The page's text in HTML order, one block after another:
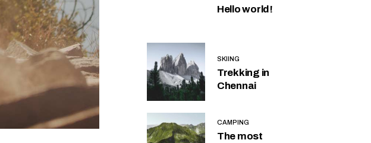
Hello world!
SKIING
Trekking in
Chennai
CAMPING
The most